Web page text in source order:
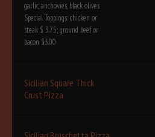
garlic, anchovies, black olives
Special Toppings: chicken or
steak $ 3.75; ground beef or
bacon $3.00
Sicilian Square Thick
Crust Pizza